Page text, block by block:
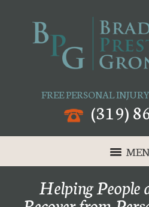
FREE PERSONAL
(319)
Helping People